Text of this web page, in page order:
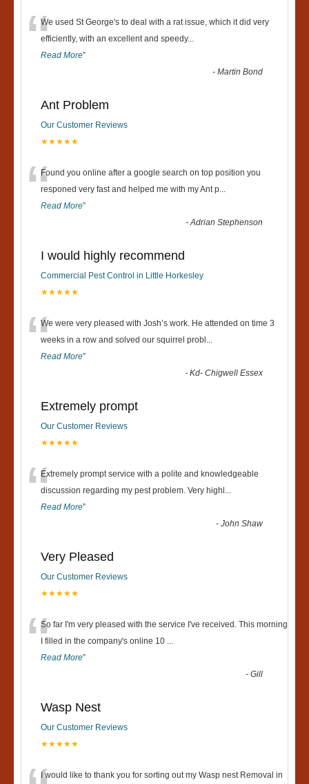
“We used St George's to deal with a rat issue, which it did very
efficiently, with an excellent and speedy...
Read More”
-Martin Bond
Ant Problem
Our Customer Reviews
★★★★★
“Found you online after a google search on top position you
responed very fast and helped me with my Ant p...
Read More”
-Adrian Stephenson
I would highly recommend
Commercial Pest Control in Little Horkesley
★★★★★
“We were very pleased with Josh’s work. He attended on time 3
weeks in a row and solved our squirrel probl ...
Read More”
-Kd- Chigwell Essex
Extremely prompt
Our Customer Reviews
★★★★★
“Extremely prompt service with a polite and knowledgeable
discussion regarding my pest problem. Very highl ...
Read More”
-John Shaw
Very Pleased
Our Customer Reviews
★★★★★
“So far I'm very pleased with the service I've received. This morning
I filled in the company's online 10 ...
Read More”
-Gill
Wasp Nest
Our Customer Reviews
★★★★★
I would like to thank you for sorting out my Wasp nest Removal in